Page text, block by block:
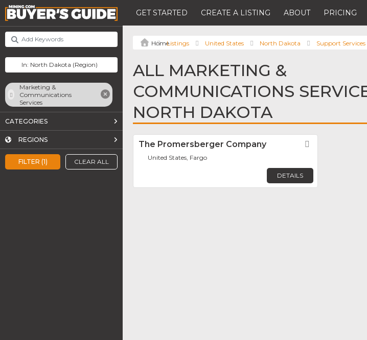
GET STARTED CREATE A LISTING ABOUT PRICING
FILTER (1) CLEAR ALL
Marketing &
Communications
Services
CATEGORIES
REGIONS
Listings United States North Dakota Support Services
ALL MARKETING &
COMMUNICATIONS
NORTH DAKOTA
The Promersberger Company
United States, Fargo
DETAILS